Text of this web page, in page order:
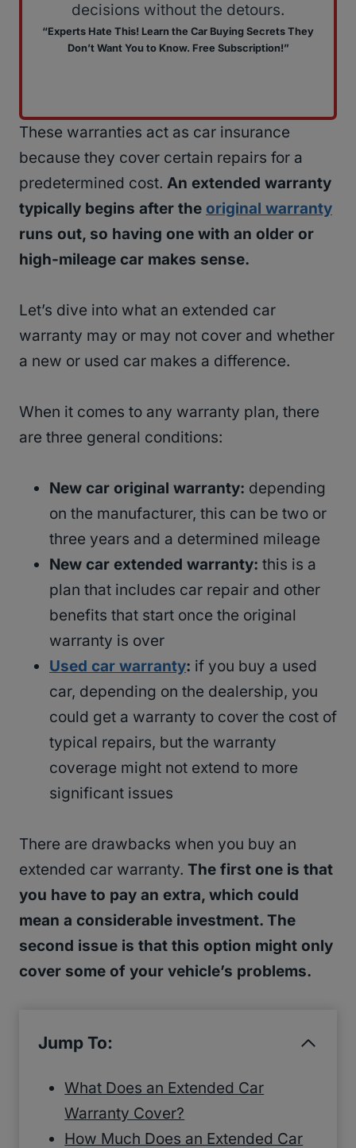
decisions without the detours.
“Experts Hate This! Learn the Car Buying Secrets They
Don’t Want You to Know. Free Subscription!”
These warranties act as car insurance
because they cover certain repairs for a
predetermined cost. An extended warranty
typically begins after the original warranty
runs out, so having one with an older or
high-mileage car makes sense.
Let’s dive into what an extended car
warranty may or may not cover and whether
a new or used car makes a difference.
When it comes to any warranty plan, there
are three general conditions:
New car original warranty: depending
on the manufacturer, this can be two or
three years and a determined mileage
New car extended warranty: this is a
plan that includes car repair and other
benefits that start once the original
warranty is over
Used car warranty: if you buy a used
car, depending on the dealership, you
could get a warranty to cover the cost of
typical repairs, but the warranty
coverage might not extend to more
significant issues
There are drawbacks when you buy an
extended car warranty. The first one is that
you have to pay an extra, which could
mean a considerable investment. The
second issue is that this option might only
cover some of your vehicle’s problems.
Jump To:
What Does an Extended Car
Warranty Cover?
How Much Does an Extended Car